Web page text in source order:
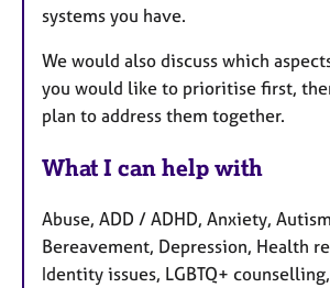
systems you have.
We would also discuss which
you would like to prioritise first,
plan to address them together.
What I can help with
Abuse, ADD / ADHD, Anxiety,
Bereavement, Depression, Health
Identity issues, LGBTQ+